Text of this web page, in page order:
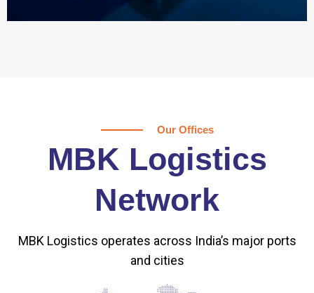
Our Offices
MBK Logistics
Network
MBK Logistics operates across India’s major ports
and cities